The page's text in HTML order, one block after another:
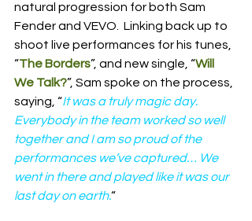
natural progression for both Sam
Fender and VEVO.  Linking back up to
shoot live performances for his tunes,
“The Borders”, and new single, “Will
We Talk?”, Sam spoke on the process,
saying, “It was a truly magic day.
Everybody in the team worked so well
together and I am so proud of the
performances we’ve captured… We
went in there and played like it was our
last day on earth.“